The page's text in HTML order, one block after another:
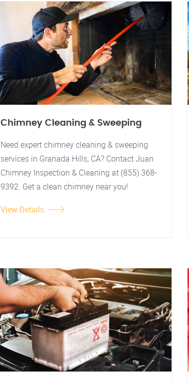
Chimney Cleaning & Sweeping
Need expert chimney cleaning & sweeping
services in Granada Hills, CA? Contact Juan
Chimney Inspection & Cleaning at (855) 368-
9392. Get a clean chimney near you!
View Details